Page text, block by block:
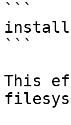
```
```
This